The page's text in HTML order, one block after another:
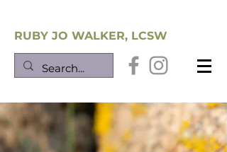
RUBY JO WALKER, LCSW